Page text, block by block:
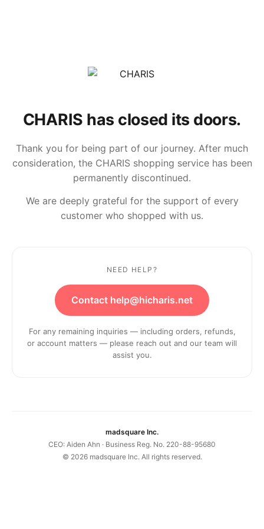
CHARIS has closed its doors.
Thank you for being part of our journey. After much
consideration, the CHARIS shopping service has been
permanently discontinued.
We are deeply grateful for the support of every
customer who shopped with us.
NEED HELP?
Contact help@hicharis.net
For any remaining inquiries — including orders, refunds,
or account matters — please reach out and our team will
assist you.
madsquare Inc.
CEO: Aiden Ahn · Business Reg. No. 220-88-95680
© 2026madsquare Inc. All rights reserved.